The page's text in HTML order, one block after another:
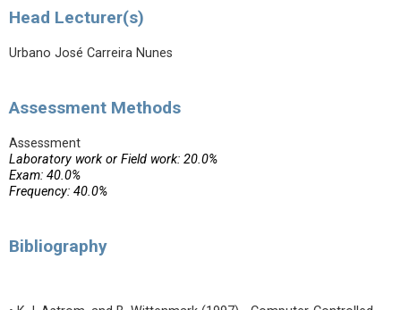
Head Lecturer(s)
Urbano José Carreira Nunes
Assessment Methods
Assessment
Laboratory work or Field work: 20.0%
Exam: 40.0%
Frequency: 40.0%
Bibliography